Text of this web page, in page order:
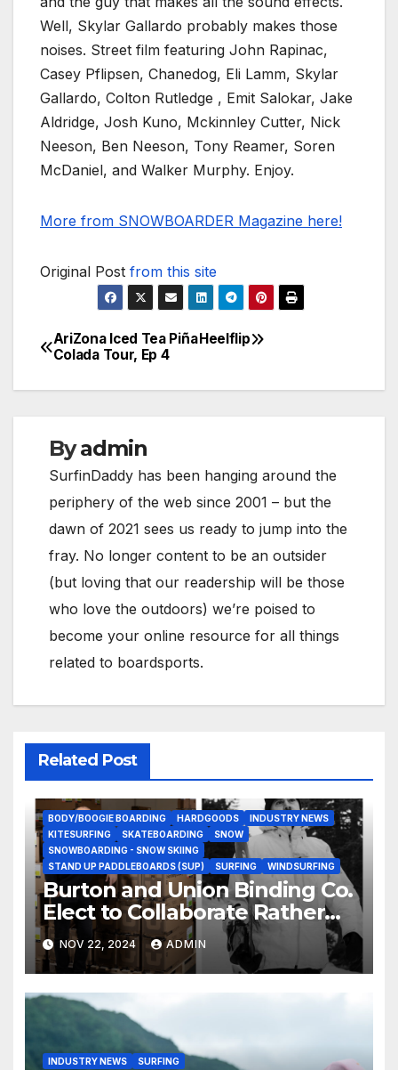
Well, Skylar Gallardo probably makes those
noises. Street film featuring John Rapinac,
Casey Pflipsen, Chanedog, Eli Lamm, Skylar
Gallardo, Colton Rutledge , Emit Salokar, Jake
Aldridge, Josh Kuno, Mckinnley Cutter, Nick
Neeson, Ben Neeson, Tony Reamer, Soren
McDaniel, and Walker Murphy. Enjoy.
More from SNOWBOARDER Magazine here!
Original Post from this site
Post
navigation
Heelflip
AriZona Iced Tea Piña
Colada Tour, Ep 4
Byadmin
SurfinDaddy has been hanging around the
periphery of the web since 2001 – but the
dawn of 2021 sees us ready to jump into the
fray. No longer content to be an outsider
(but loving that our readership will be those
who love the outdoors) we’re poised to
become your online resource for all things
related to boardsports.
Related Post
BODY/BOOGIE BOARDING HARDGOODS
INDUSTRY NEWS
KITESURFING
SKATEBOARDING
SNOW
SNOWBOARDING - SNOW SKIING
STAND UP PADDLEBOARDS (SUP)
SURFING WINDSURFING
Burton and Union Binding Co.
Elect to Collaborate Rather
Than Compete on New Union
Step On Binding
NOV 22, 2024 ADMIN
INDUSTRY NEWS SURFING